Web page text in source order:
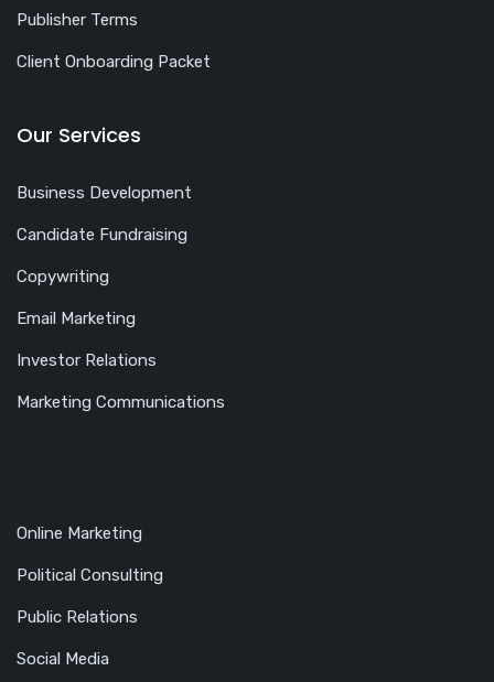
Publisher Terms
Client Onboarding Packet
Our Services
Business Development
Candidate Fundraising
Copywriting
Email Marketing
Investor Relations
Marketing Communications
Online Marketing
Political Consulting
Public Relations
Social Media